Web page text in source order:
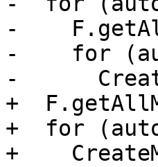
-
-    for
-
+
+  for (auto
+